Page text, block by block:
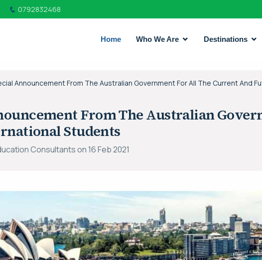
0792832468
Home Who We Are Destinations
Announcement From The Australian Government For All The Current And
From The Australian
Students
Consultants on 16 Feb 2021